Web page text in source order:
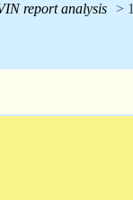
report analysis >